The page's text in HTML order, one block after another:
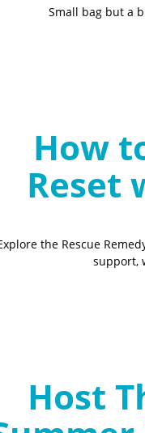
Small bag but a
How
Reset
the Rescue
support,
Host